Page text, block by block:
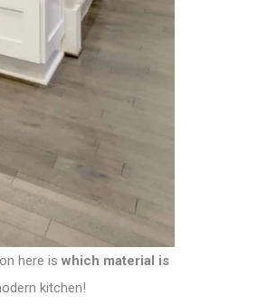
here is which material is
kitchen!